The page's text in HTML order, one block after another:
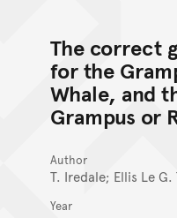
The correct
for the
Whale, and
Grampus or
Author
T. Iredale; Ellis Le
Year